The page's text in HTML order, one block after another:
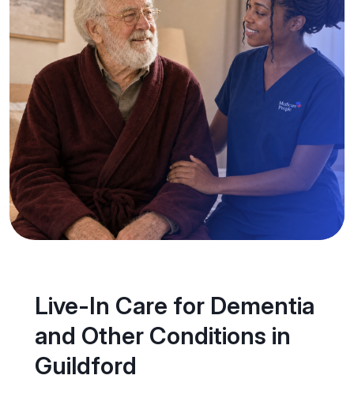
Live-In Care for Dementia
and Other Conditions in
Guildford